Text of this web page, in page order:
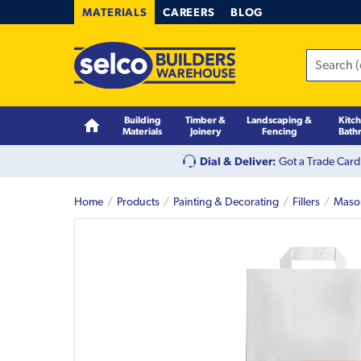
MATERIALS CAREERS BLOG
Building
Materials
Timber &
Joinery
Landscaping &
Fencing
Dial & Deliver: Got a Trade
Home Products Painting & Decorating Fillers